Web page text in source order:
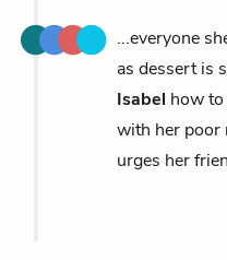
...everyone
as dessert is
Isabel how
with her poor
urges her